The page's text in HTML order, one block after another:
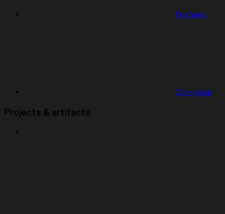
Features
Changelog
Projects & artifacts